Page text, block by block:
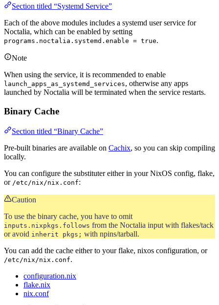
Section titled “Systemd Service”
Each of the above modules includes a systemd user service for
Noctalia, which can be enabled by setting
programs.noctalia.systemd.enable = true.
Note
When using the service, it is recommended to enable
launch_apps_as_systemd_services, otherwise any apps
launched by Noctalia will be terminated when the service restarts.
Binary Cache
Section titled “Binary Cache”
Pre-built binaries are available on Cachix, so you can skip compiling
locally.
You can configure the substituter either in your NixOS config, flake,
or /etc/nix/nix.conf:
Caution
To use the binary cache, you have to omit
inputs.nixpkgs.follows from the Noctalia input with flakes/tack
or avoid inherit pkgs; with npins/tarball.
You can add the cache either to your flake, nixos configuration, or
/etc/nix/nix.conf.
configuration.nix
flake.nix
nix.conf